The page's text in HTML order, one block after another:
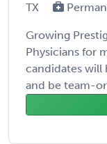
TX
Growing
Physicians for
candidates will
and be team-